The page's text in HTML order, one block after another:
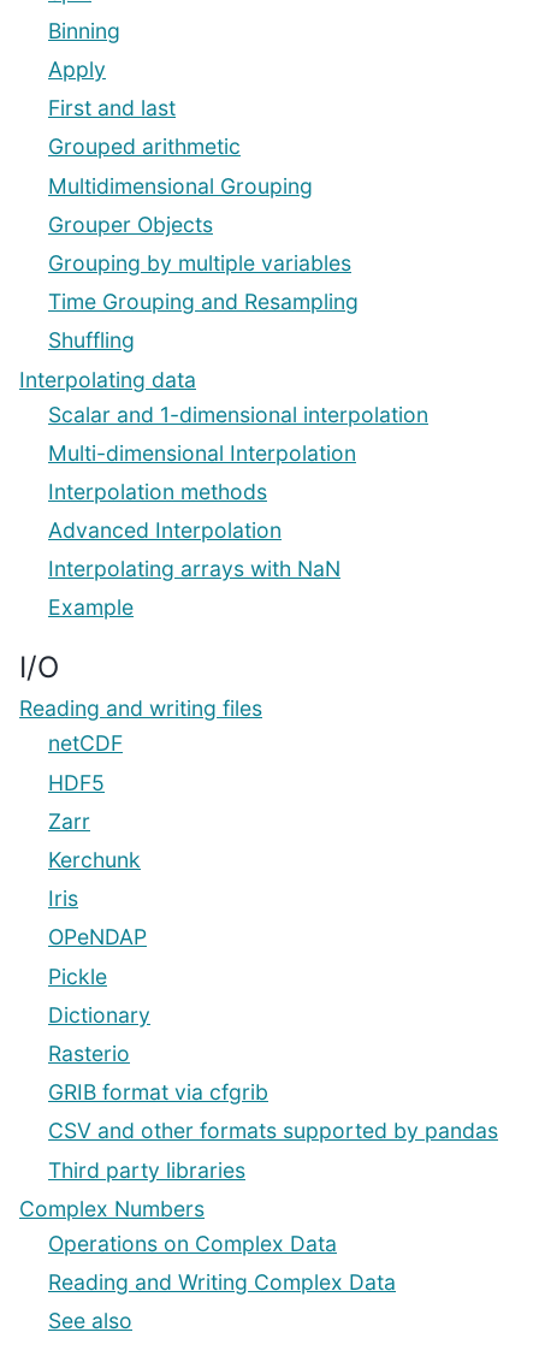
Binning
Apply
First and last
Grouped arithmetic
Multidimensional Grouping
Grouper Objects
Grouping by multiple variables
Time Grouping and Resampling
Shuffling
Interpolating data
Scalar and 1-dimensional interpolation
Multi-dimensional Interpolation
Interpolation methods
Advanced Interpolation
Interpolating arrays with NaN
Example
I/O
Reading and writing files
netCDF
HDF5
Zarr
Kerchunk
Iris
OPeNDAP
Pickle
Dictionary
Rasterio
GRIB format via cfgrib
CSV and other formats supported by pandas
Third party libraries
Complex Numbers
Operations on Complex Data
Reading and Writing Complex Data
See also